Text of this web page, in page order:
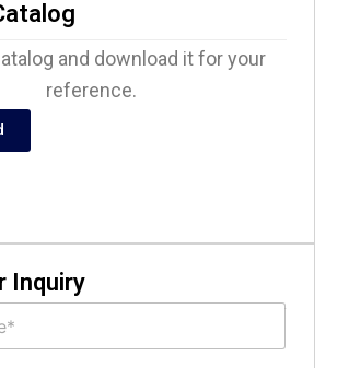
and download it for your
reference.
Inquiry